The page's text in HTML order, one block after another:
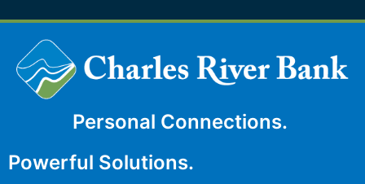
Personal Connections.
Powerful Solutions.